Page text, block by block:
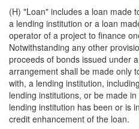
(H) "Loan" includes a loan made
a lending institution or a loan
operator of a project to finance
Notwithstanding any other
proceeds of bonds issued under
arrangement shall be made only
with, a lending institution,
lending institutions, or be made
lending institution has been or is
credit enhancement of the loan.